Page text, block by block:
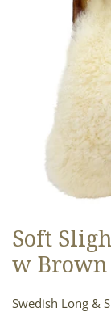
OPEN
Soft
w Brown
Swedish Long &